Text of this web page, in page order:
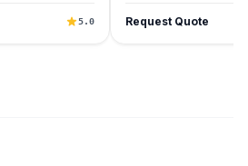
5.0 Request Quote